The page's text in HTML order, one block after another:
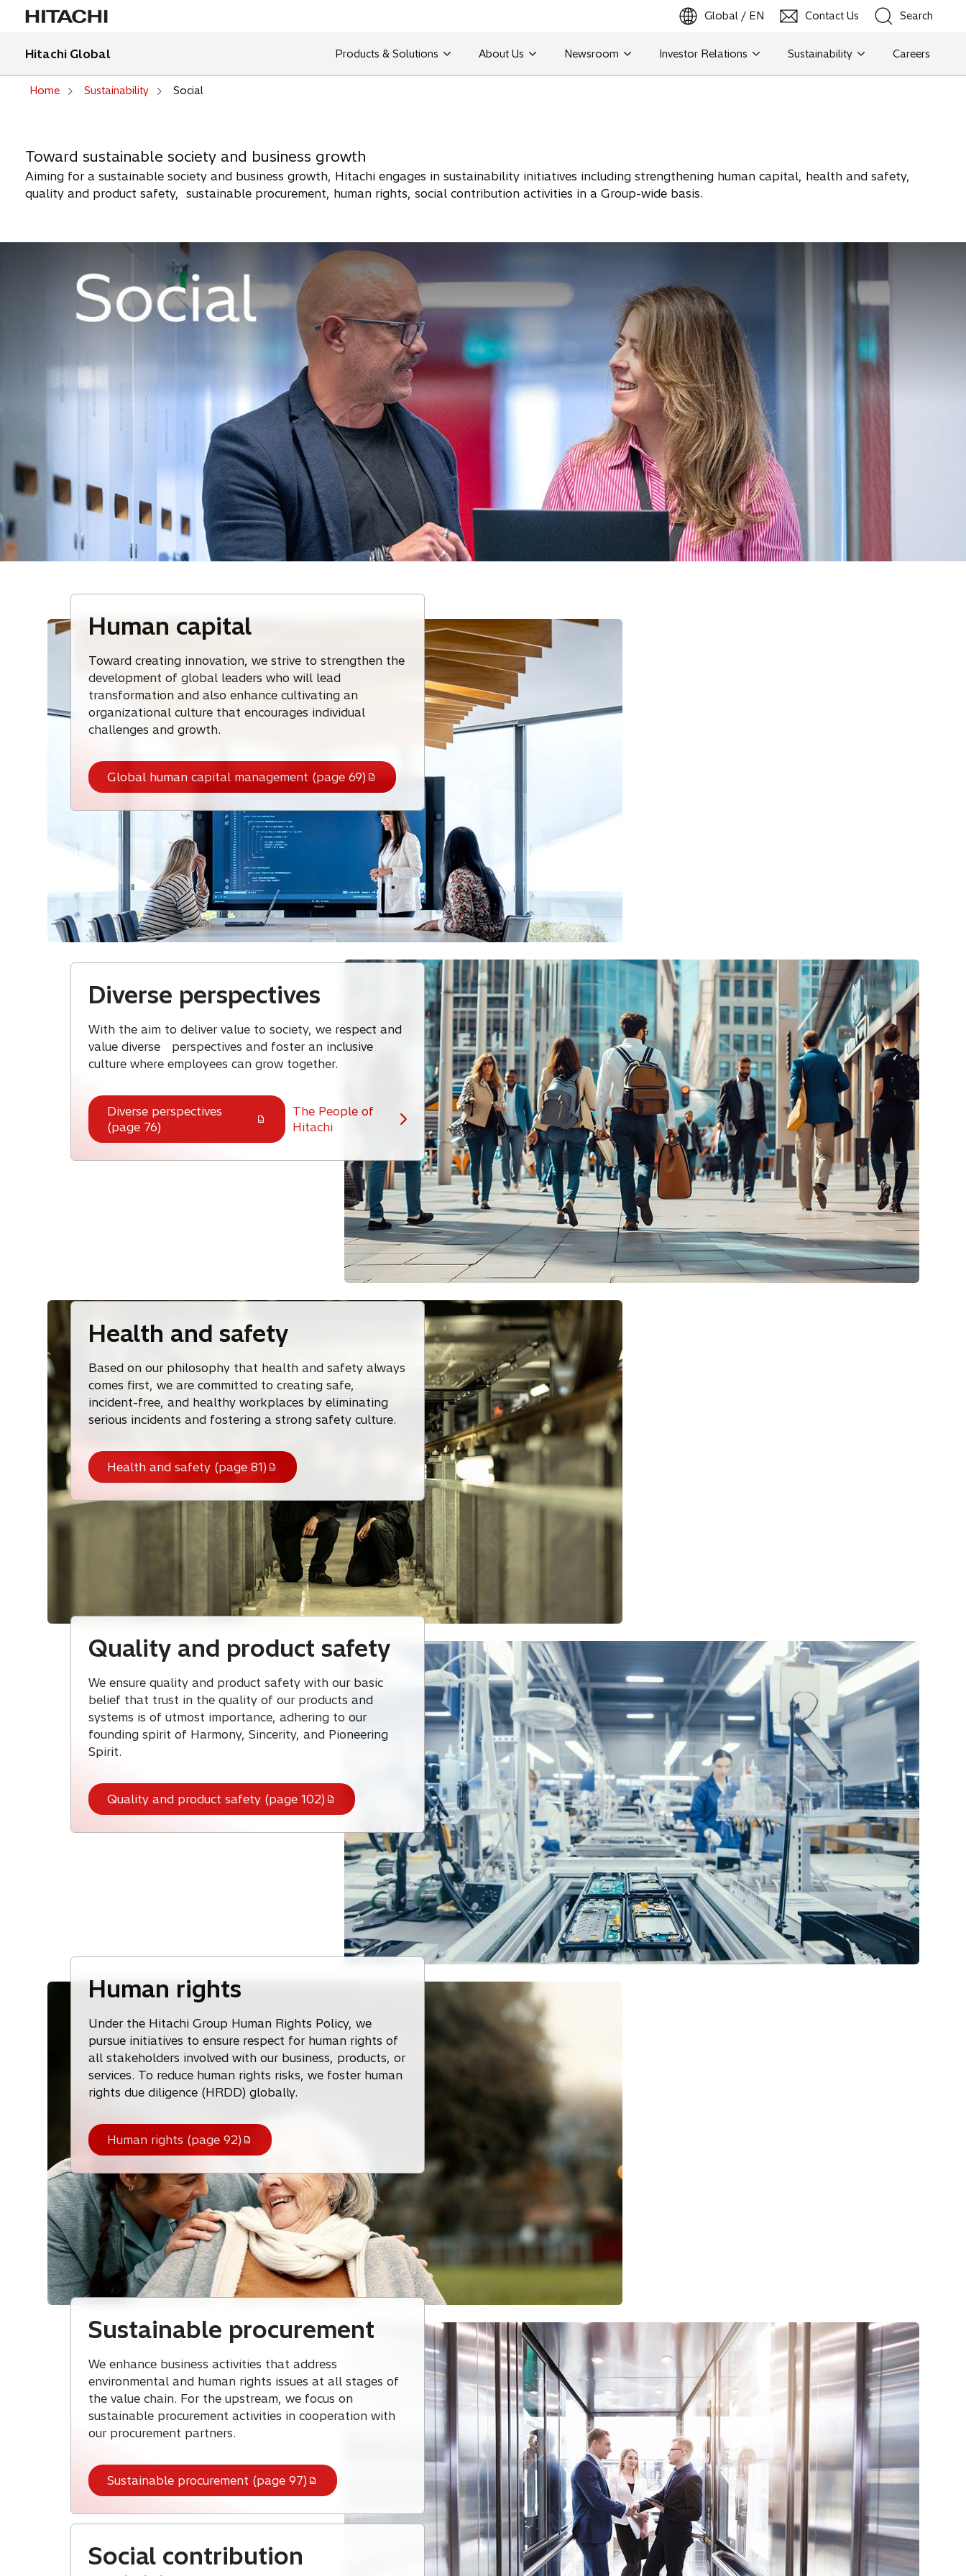
Global / EN Contact Us Search
Search
Hitachi Global Products & Solutions About Us Newsroom Investor Relations Sustainability Careers
o
p
e
n
s
i
n
a
n
e
w
t
a
Home Sustainability Social
Toward sustainable society and business growth
Aiming for a sustainable society and business growth, Hitachi engages in sustainability initiatives including strengthening human capital, health and safety,
quality and product safety, sustainable procurement, human rights, social contribution activities in a Group-wide basis.
Human capital
Toward creating innovation, we strive to strengthen the
development of global leaders who will lead
transformation and also enhance cultivating an
organizational culture that encourages individual
challenges and growth.
Global human capital management (page 69)
Diverse perspectives
With the aim to deliver value to society, we respect and
value diverse perspectives and foster an inclusive
culture where employees can grow together.
Diverse perspectives
(page 76)
The People of
Hitachi
Health and safety
Based on our philosophy that health and safety always
comes first, we are committed to creating safe,
incident-free, and healthy workplaces by eliminating
serious incidents and fostering a strong safety culture.
Health and safety (page 81)
Quality and product safety
We ensure quality and product safety with our basic
belief that trust in the quality of our products and
systems is of utmost importance, adhering to our
founding spirit of Harmony, Sincerity, and Pioneering
Spirit.
Quality and product safety (page 102)
Human rights
Under the Hitachi Group Human Rights Policy, we
pursue initiatives to ensure respect for human rights of
all stakeholders involved with our business, products, or
services. To reduce human rights risks, we foster human
rights due diligence (HRDD) globally.
Human rights (page 92)
Sustainable procurement
We enhance business activities that address
environmental and human rights issues at all stages of
the value chain. For the upstream, we focus on
sustainable procurement activities in cooperation with
our procurement partners.
Sustainable procurement (page 97)
Social contribution